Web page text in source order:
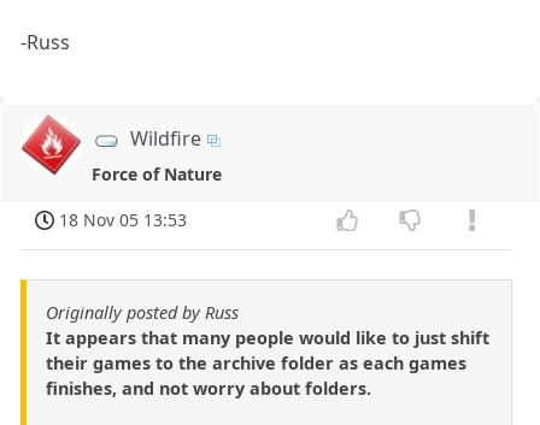
-Russ
Wildfire
Force of Nature
18 Nov 05 13:53
Originally posted by Russ
It appears that many people would like to just shift
their games to the archive folder as each games
finishes, and not worry about folders.